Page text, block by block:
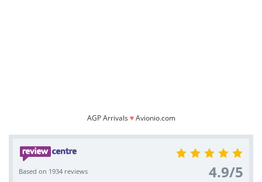
AGP Arrivals ♥ Avionio.com
Based on 1934 reviews 4.9/5